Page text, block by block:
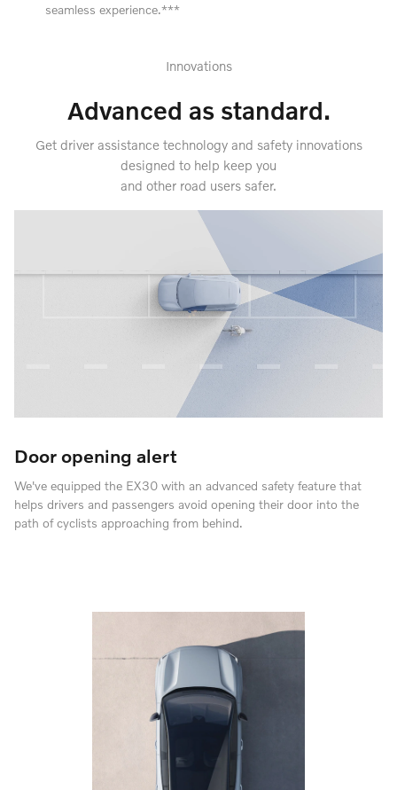
seamless experience.***
Innovations
Advanced as standard.
Get driver assistance technology and safety innovations
designed to help keep you
and other road users safer.
Door opening alert
We've equipped the EX30 with an advanced safety feature that
helps drivers and passengers avoid opening their door into the
path of cyclists approaching from behind.